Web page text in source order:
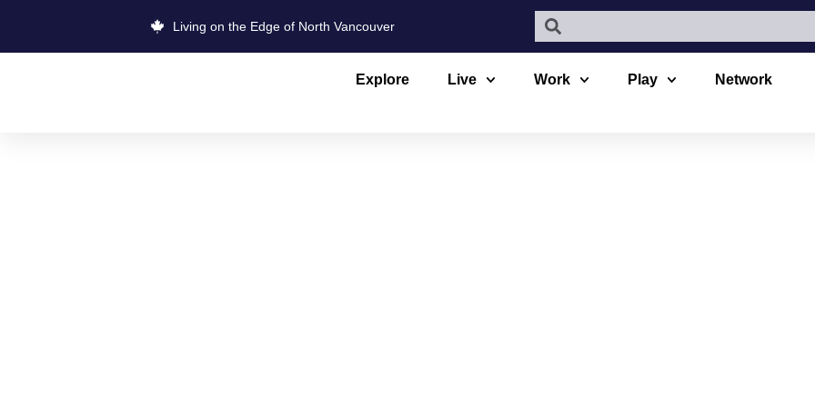
Living on the Edge of North Vancouver
Explore Live Work Play Network